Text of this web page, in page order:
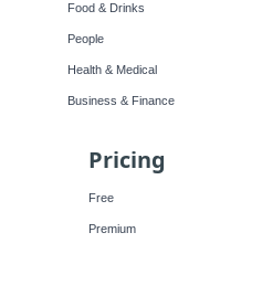
Food & Drinks
People
Health & Medical
Business & Finance
Pricing
Free
Premium